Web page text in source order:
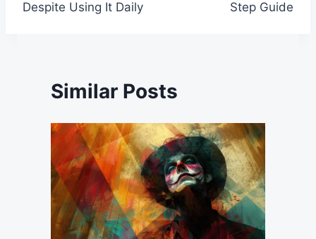
Despite Using It Daily Step Guide
Similar Posts